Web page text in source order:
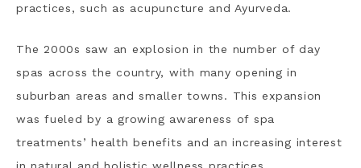
practices, such as acupuncture and Ayurveda.
The 2000s saw an explosion in the number of day
spas across the country, with many opening in
suburban areas and smaller towns. This expansion
was fueled by a growing awareness of spa
treatments’ health benefits and an increasing interest
in natural and holistic wellness practices.